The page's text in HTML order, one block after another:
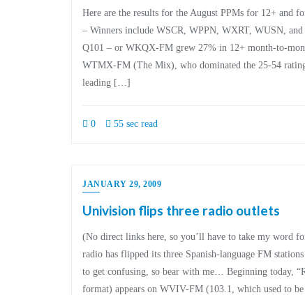
Here are the results for the August PPMs for 12+ and
– Winners include WSCR, WPPN, WXRT, WUSN,
Q101 – or WKQX-FM grew 27% in 12+ month-to-
WTMX-FM (The Mix), who dominated the 25-54
leading […]
0 55 sec read
JANUARY 29, 2009
Univision flips three radio outlets
(No direct links here, so you’ll have to take my word
radio has flipped its three Spanish-language FM
to get confusing, so bear with me… Beginning today,
format) appears on WVIV-FM (103.1, which used to